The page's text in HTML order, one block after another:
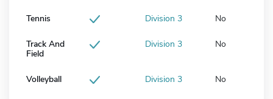
Tennis Division 3 No
Track And
Field
Division 3 No
Volleyball Division 3 No